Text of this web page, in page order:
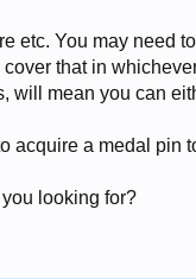
etc. You may need
that in
will mean you can
acquire a medal pin
looking for?